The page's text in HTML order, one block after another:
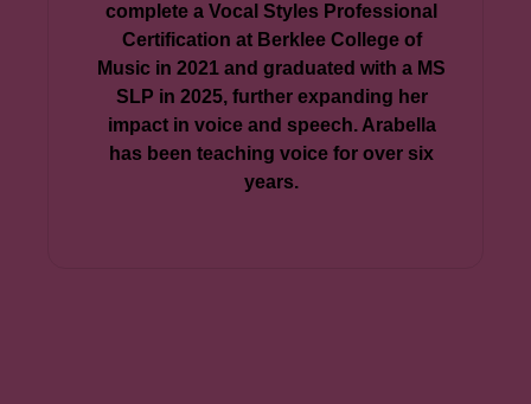
complete a Vocal Styles Professional
Certification at Berklee College of
Music in 2021 and graduated with a MS
SLP in 2025, further expanding her
impact in voice and speech. Arabella
has been teaching voice for over six
years.